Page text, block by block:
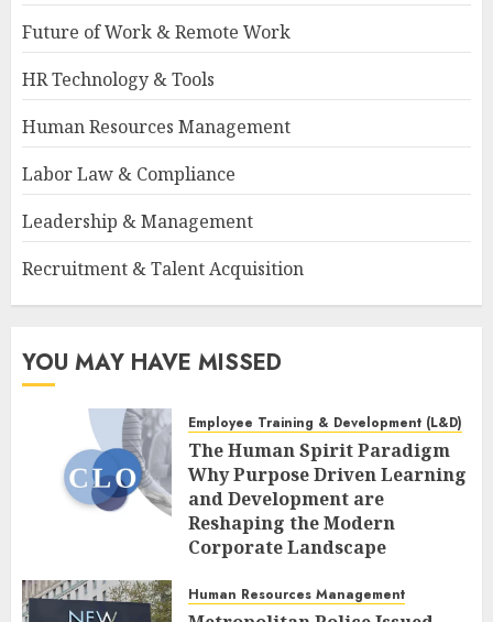
Future of Work & Remote Work
HR Technology & Tools
Human Resources Management
Labor Law & Compliance
Leadership & Management
Recruitment & Talent Acquisition
YOU MAY HAVE MISSED
Employee Training & Development (L&D)
The Human Spirit Paradigm
Why Purpose Driven Learning
and Development are
Reshaping the Modern
Corporate Landscape
Human Resources Management